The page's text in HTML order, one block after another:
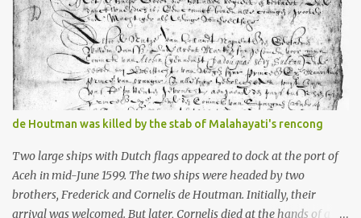
development in the Malay world at that time. Through this
record, we can take a sample of how two ethnic groups in the
Malay world apparently had different skills in the development of
firearms technology. If in Aceh large cannons were made under
the influence of the Ottoman Empire since the 17th century, then
in Ranah Minang (Minangkabau) long-barreled matchlock
firearms were mass-produced. These firearms later became
known as Minangkabau’s istinggar. Istinggar, with an explosive
head similar to a rope or cable burned on a match fuse, was first
brought to t...
de Houtman was killed by the stab of Malahayati's rencong
Two large ships with Dutch flags appeared to dock at the port of
Aceh in mid-June 1599. The two ships were headed by two
brothers, Frederick and Cornelis de Houtman. Initially, their
arrival was welcomed. But later, Cornelis died at the hands of a